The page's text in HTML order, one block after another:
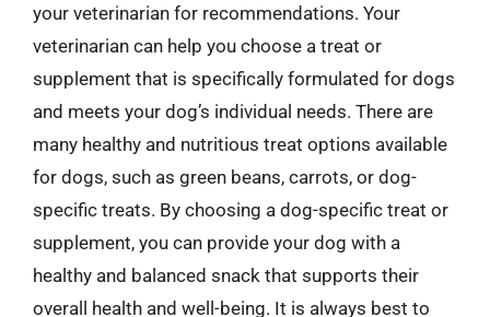
your veterinarian for recommendations. Your
veterinarian can help you choose a treat or
supplement that is specifically formulated for dogs
and meets your dog’s individual needs. There are
many healthy and nutritious treat options available
for dogs, such as green beans, carrots, or dog-
specific treats. By choosing a dog-specific treat or
supplement, you can provide your dog with a
healthy and balanced snack that supports their
overall health and well-being. It is always best to